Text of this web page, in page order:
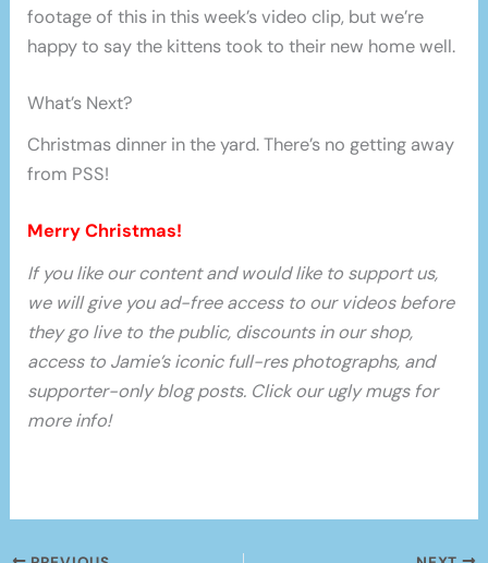
footage of this in this week’s video clip, but we’re
happy to say the kittens took to their new home well.
What’s Next?
Christmas dinner in the yard. There’s no getting away
from PSS!
Merry Christmas!
If you like our content and would like to support us,
we will give you ad-free access to our videos before
they go live to the public, discounts in our shop,
access to Jamie’s iconic full-res photographs, and
supporter-only blog posts. Click our ugly mugs for
more info!